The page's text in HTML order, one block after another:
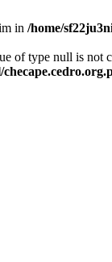
in /home/
of type null is not